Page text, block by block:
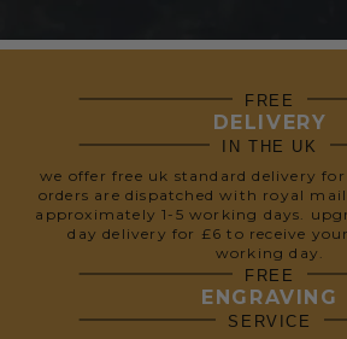
FREE
DELIVERY
IN THE UK
we offer free uk standard delivery
orders are dispatched with royal
approximately 1-5 working days.
day delivery for £6 to receive
working day.
FREE
ENGRAVING
SERVICE